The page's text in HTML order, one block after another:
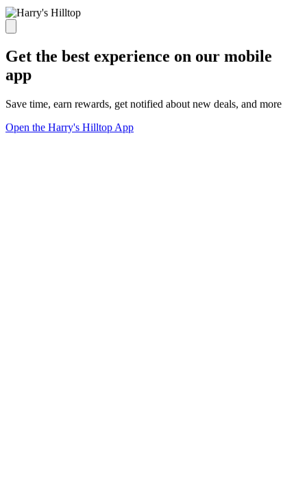
Get the best experience on our mobile
app
Save time, earn rewards, get notified about new deals, and more
Open the Harry's Hilltop App